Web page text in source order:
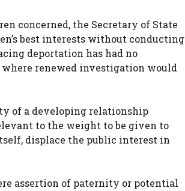
concerned, the Secretary of State
best interests without conducting
deportation has had no
renewed investigation would
of a developing relationship
to the weight to be given to
displace the public interest in
assertion of paternity or potential